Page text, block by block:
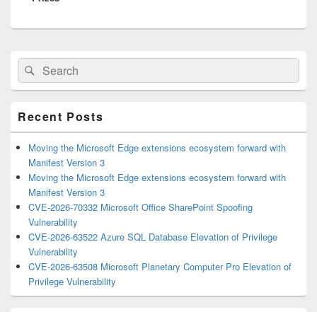
Primary
Sidebar
Widget
Area
Search
for:
Search
Recent Posts
Moving the Microsoft Edge extensions ecosystem forward with
Manifest Version 3
Moving the Microsoft Edge extensions ecosystem forward with
Manifest Version 3
CVE-2026-70332 Microsoft Office SharePoint Spoofing
Vulnerability
CVE-2026-63522 Azure SQL Database Elevation of Privilege
Vulnerability
CVE-2026-63508 Microsoft Planetary Computer Pro Elevation of
Privilege Vulnerability